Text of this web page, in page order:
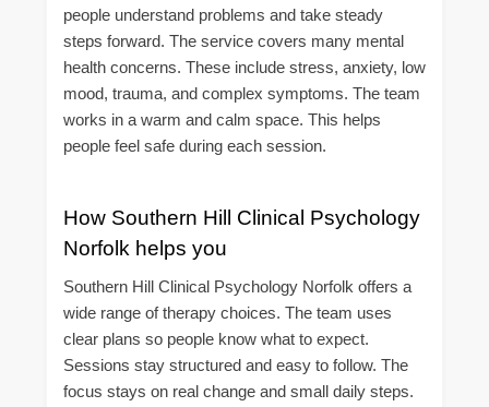
people understand problems and take steady
steps forward. The service covers many mental
health concerns. These include stress, anxiety, low
mood, trauma, and complex symptoms. The team
works in a warm and calm space. This helps
people feel safe during each session.
How Southern Hill Clinical Psychology
Norfolk helps you
Southern Hill Clinical Psychology Norfolk offers a
wide range of therapy choices. The team uses
clear plans so people know what to expect.
Sessions stay structured and easy to follow. The
focus stays on real change and small daily steps.